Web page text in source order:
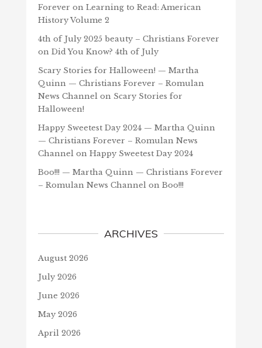
Forever on Learning to Read: American
History Volume 2
4th of July 2025 beauty – Christians Forever
on Did You Know? 4th of July
Scary Stories for Halloween! — Martha
Quinn — Christians Forever – Romulan
News Channelon Scary Stories for
Halloween!
Happy Sweetest Day 2024 — Martha Quinn
— Christians Forever – Romulan News
Channelon Happy Sweetest Day 2024
Boo!!! — Martha Quinn — Christians Forever
– Romulan News Channelon Boo!!!
ARCHIVES
August 2026
July 2026
June 2026
May 2026
April 2026